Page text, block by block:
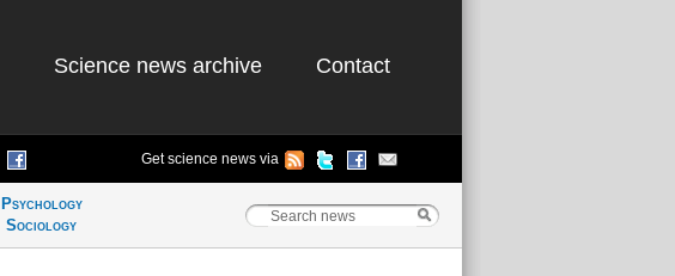
Science news archive Contact
Get science news via
Psychology
Sociology